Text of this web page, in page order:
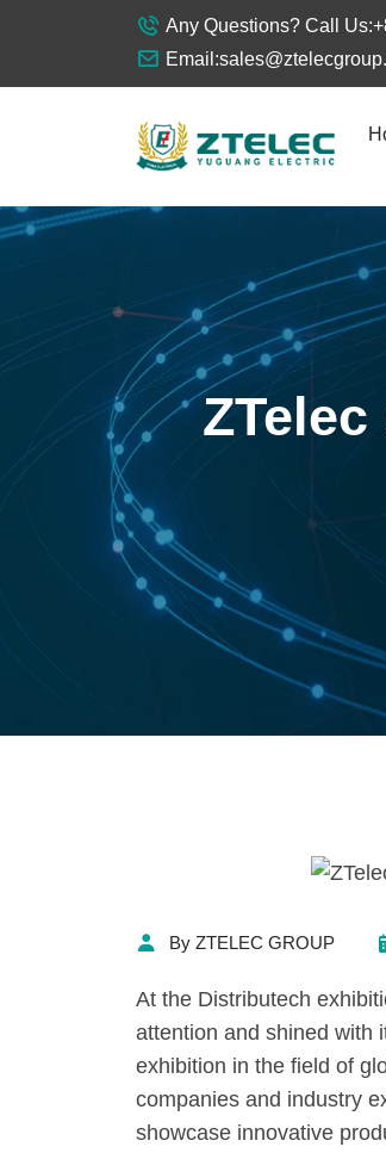
Any Questions? Call Us:
Email:
By ZTELEC GROUP
At the Distributech
attention and shined with
exhibition in the field of
companies and industry
showcase innovative